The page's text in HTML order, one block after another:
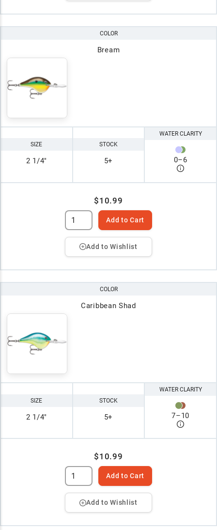
COLOR
Bream
SIZE
2 1/4"
STOCK
5+
WATER CLARITY
0–6
$10.99
Add to Cart
Add to Wishlist
COLOR
Caribbean Shad
SIZE
2 1/4"
STOCK
5+
WATER CLARITY
7–10
$10.99
Add to Cart
Add to Wishlist